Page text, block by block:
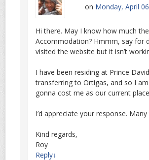
on Monday, April
Hi there. May I know how much
Accommodation? Hmmm, say for
visited the website but it isn’t
I have been residing at Prince
transferring to Ortigas, and so I
gonna cost me as our current
I’d appreciate your response. Many
Kind regards,
Roy
Reply↓